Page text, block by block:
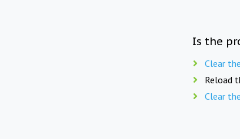
Is the
Clear
Reload
Clear